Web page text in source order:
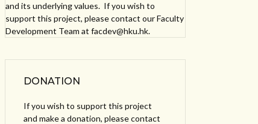
and its underlying values. If you wish to
support this project, please contact our Faculty
Development Team at facdev@hku.hk.
DONATION
If you wish to support this project
and make a donation, please contact